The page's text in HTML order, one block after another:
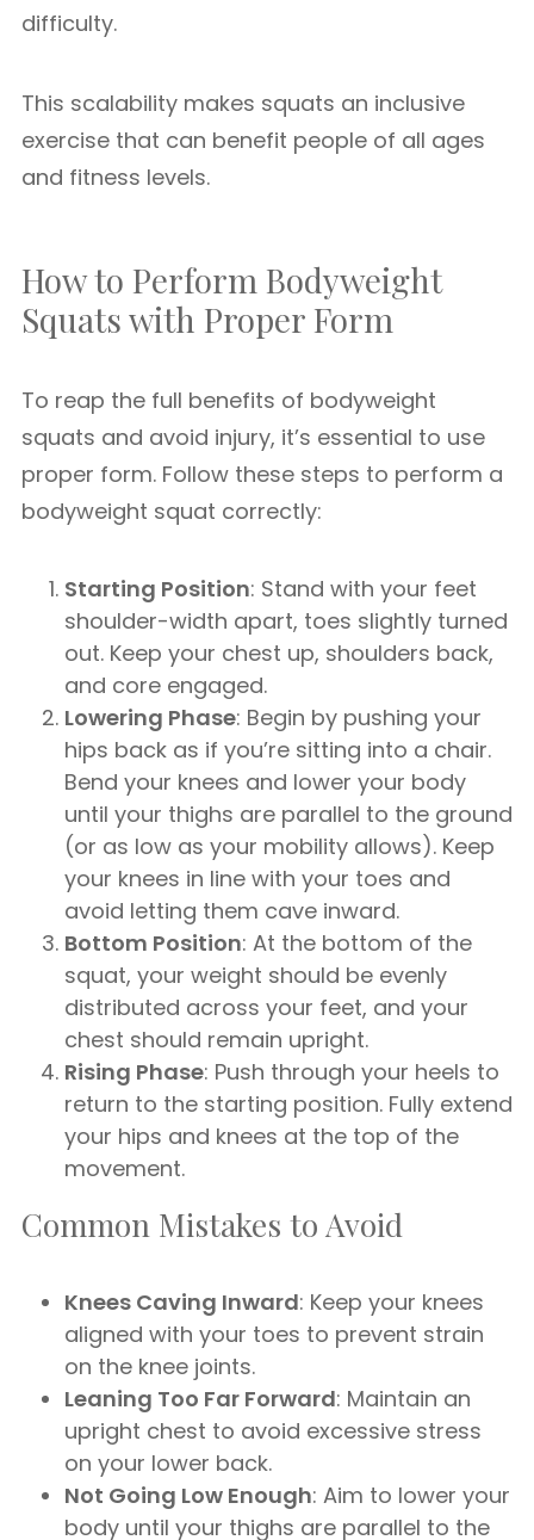
difficulty.
This scalability makes squats an inclusive
exercise that can benefit people of all ages
and fitness levels.
How to Perform Bodyweight
Squats with Proper Form
To reap the full benefits of bodyweight
squats and avoid injury, it’s essential to use
proper form. Follow these steps to perform a
bodyweight squat correctly:
Starting Position: Stand with your feet
shoulder-width apart, toes slightly turned
out. Keep your chest up, shoulders back,
and core engaged.
Lowering Phase: Begin by pushing your
hips back as if you’re sitting into a chair.
Bend your knees and lower your body
until your thighs are parallel to the ground
(or as low as your mobility allows). Keep
your knees in line with your toes and
avoid letting them cave inward.
Bottom Position: At the bottom of the
squat, your weight should be evenly
distributed across your feet, and your
chest should remain upright.
Rising Phase: Push through your heels to
return to the starting position. Fully extend
your hips and knees at the top of the
movement.
Common Mistakes to Avoid
Knees Caving Inward: Keep your knees
aligned with your toes to prevent strain
on the knee joints.
Leaning Too Far Forward: Maintain an
upright chest to avoid excessive stress
on your lower back.
Not Going Low Enough: Aim to lower your
body until your thighs are parallel to the